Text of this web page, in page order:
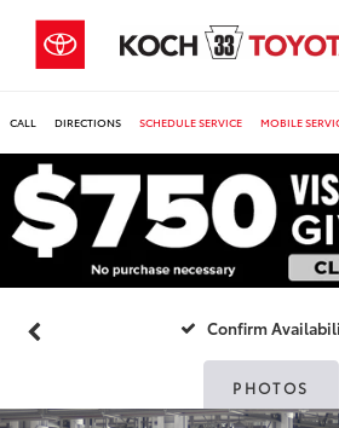
CALL DIRECTIONS SCHEDULE SERVICE MOBILE
Confirm
PHOTOS